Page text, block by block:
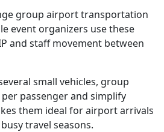
group airport transportation
event organizers use these
and staff movement between
small vehicles, group
passenger and simplify
them ideal for airport arrivals
travel seasons.